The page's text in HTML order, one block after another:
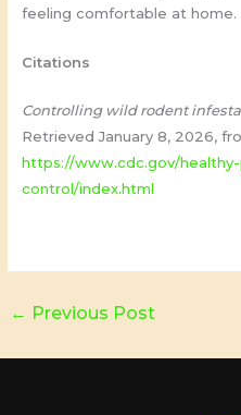
feeling comfortable at home.
Citations
Controlling wild rodent
Retrieved January 8, 2026,
https://www.cdc.gov/
control/index.html
← Previous Post